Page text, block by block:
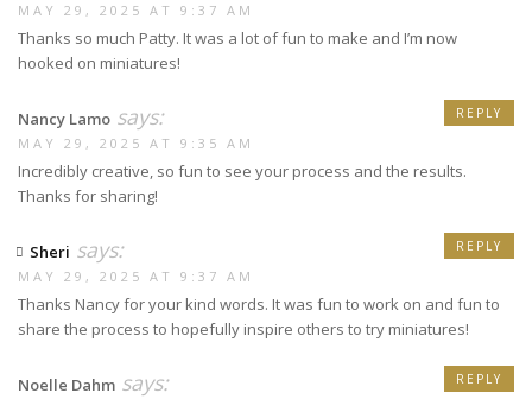
MAY 29, 2025 AT 9:37 AM
Thanks so much Patty. It was a lot of fun to make and I’m now
hooked on miniatures!
Nancy Lamo says:
MAY 29, 2025 AT 9:35 AM
Incredibly creative, so fun to see your process and the results.
Thanks for sharing!
REPLY
Sheri says:
MAY 29, 2025 AT 9:37 AM
Thanks Nancy for your kind words. It was fun to work on and fun to
share the process to hopefully inspire others to try miniatures!
REPLY
Noelle Dahm says: REPLY